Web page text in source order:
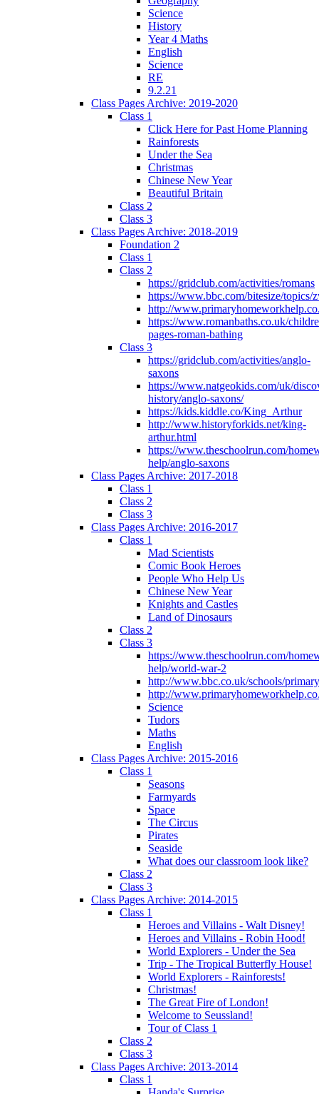
Science
History
Year 4 Maths
English
Science
RE
9.2.21
Class Pages Archive: 2019-2020
Class 1
Click Here for Past Home Planning
Rainforests
Under the Sea
Christmas
Chinese New Year
Beautiful Britain
Class 2
Class 3
Class Pages Archive: 2018-2019
Foundation 2
Class 1
Class 2
https://gridclub.com/activities/romans
https://www.bbc.com/bitesize/topics/
http://
https://www.romanbaths.co.uk/
pages-roman-bathing
Class 3
https://gridclub.com/activities/anglo-
saxons
https://www.natgeokids.com/uk/
history/anglo-saxons/
https://kids.kiddle.co/King_Arthur
http://www.historyforkids.net/king-
arthur.html
https://www.theschoolrun.com/
help/anglo-saxons
Class Pages Archive: 2017-2018
Class 1
Class 2
Class 3
Class Pages Archive: 2016-2017
Class 1
Mad Scientists
Comic Book Heroes
People Who Help Us
Chinese New Year
Knights and Castles
Land of Dinosaurs
Class 2
Class 3
https://www.theschoolrun.com/
help/world-war-2
http://www.bbc.co.uk/schools/
http://
Science
Tudors
Maths
English
Class Pages Archive: 2015-2016
Class 1
Seasons
Farmyards
Space
The Circus
Pirates
Seaside
What does our classroom look like?
Class 2
Class 3
Class Pages Archive: 2014-2015
Class 1
Heroes and Villains - Walt Disney!
Heroes and Villains - Robin Hood!
World Explorers - Under the Sea
Trip - The Tropical Butterfly House!
World Explorers - Rainforests!
Christmas!
The Great Fire of London!
Welcome to Seussland!
Tour of Class 1
Class 2
Class 3
Class Pages Archive: 2013-2014
Class 1